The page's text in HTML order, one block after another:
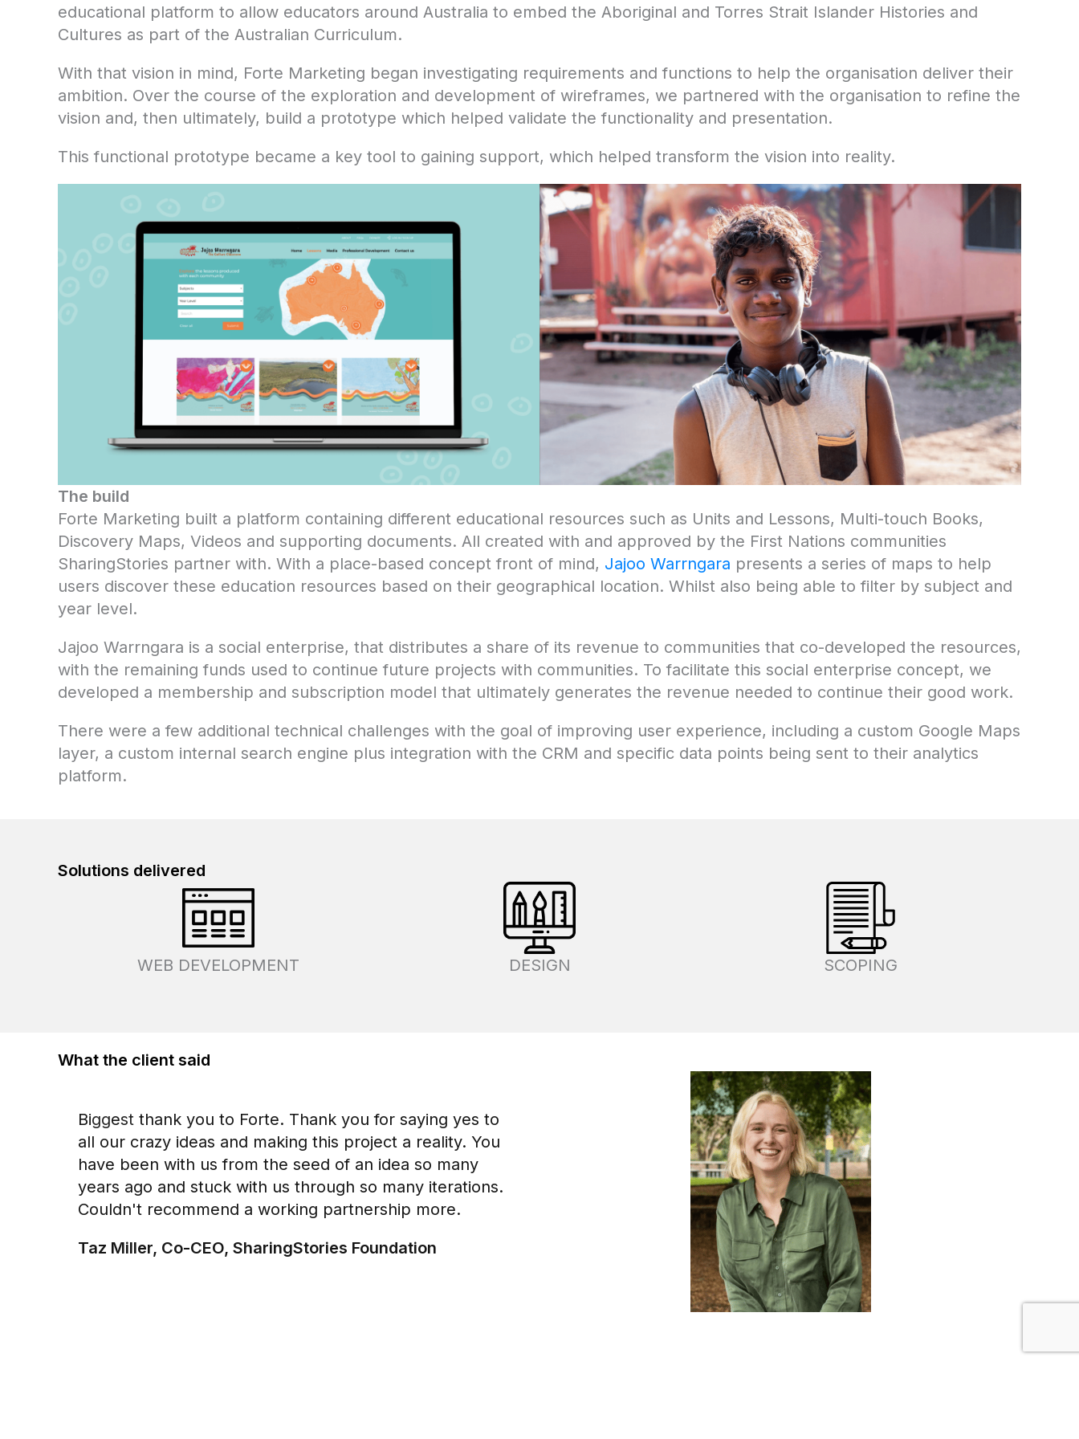
educational platform to allow educators around Australia to embed the Aboriginal and Torres Strait Islander Histories and
Cultures as part of the Australian Curriculum.
With that vision in mind, Forte Marketing began investigating requirements and functions to help the organisation deliver their
ambition. Over the course of the exploration and development of wireframes, we partnered with the organisation to refine the
vision and, then ultimately, build a prototype which helped validate the functionality and presentation.
This functional prototype became a key tool to gaining support, which helped transform the vision into reality.
The build
Forte Marketing built a platform containing different educational resources such as Units and Lessons, Multi-touch Books,
Discovery Maps, Videos and supporting documents. All created with and approved by the First Nations communities
SharingStories partner with. With a place-based concept front of mind, Jajoo Warrngara presents a series of maps to help
users discover these education resources based on their geographical location. Whilst also being able to filter by subject and
year level.
Jajoo Warrngara is a social enterprise, that distributes a share of its revenue to communities that co-developed the resources,
with the remaining funds used to continue future projects with communities. To facilitate this social enterprise concept, we
developed a membership and subscription model that ultimately generates the revenue needed to continue their good work.
There were a few additional technical challenges with the goal of improving user experience, including a custom Google Maps
layer, a custom internal search engine plus integration with the CRM and specific data points being sent to their analytics
platform.
Solutions delivered
WEB DEVELOPMENT DESIGN SCOPING
What the client said
Biggest thank you to Forte. Thank you for saying yes to
all our crazy ideas and making this project a reality. You
have been with us from the seed of an idea so many
years ago and stuck with us through so many iterations.
Couldn't recommend a working partnership more.
Taz Miller, Co-CEO, SharingStories Foundation